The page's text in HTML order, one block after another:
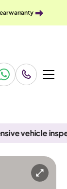
warranty
vehicle